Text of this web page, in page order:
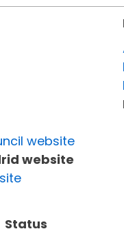
website
website
Status